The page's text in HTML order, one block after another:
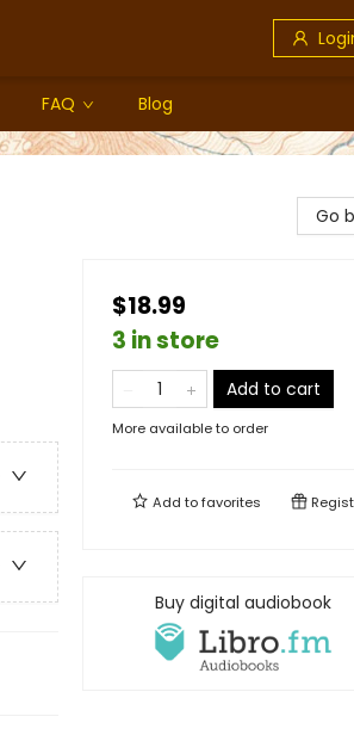
FAQ Blog
Go
$18.99
3 in store
Add to cart
More available to order
Add tofavorites
Buy digital audiobook